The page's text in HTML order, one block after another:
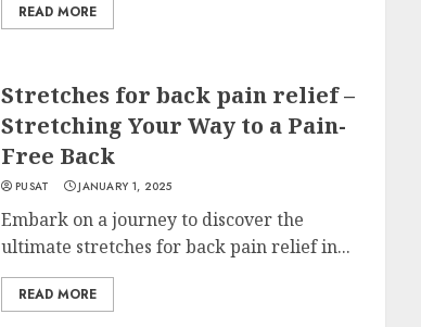
READ MORE
Stretches for back pain relief –
Stretching Your Way to a Pain-
Free Back
PUSAT JANUARY 1, 2025
Embark on a journey to discover the
ultimate stretches for back pain relief in...
READ MORE